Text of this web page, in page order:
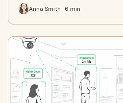
Anna Smith · 6 min